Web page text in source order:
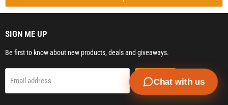
SIGN ME UP
Be first to know about new products, deals and giveaways.
Email address Sign up
Chat with us